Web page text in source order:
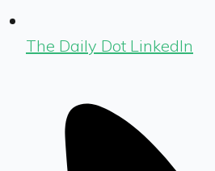
The Daily Dot LinkedIn